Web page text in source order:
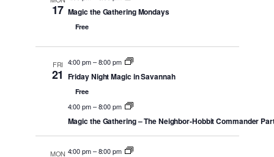
17 Magic the Gathering Mondays
Free
FRI
21
4:00 pm–8:00 pm
Friday Night Magic in Savannah
Free
4:00 pm–8:00 pm
Magic the Gathering – The Neighbor-Hobbit Commander
MON 4:00 pm–8:00 pm